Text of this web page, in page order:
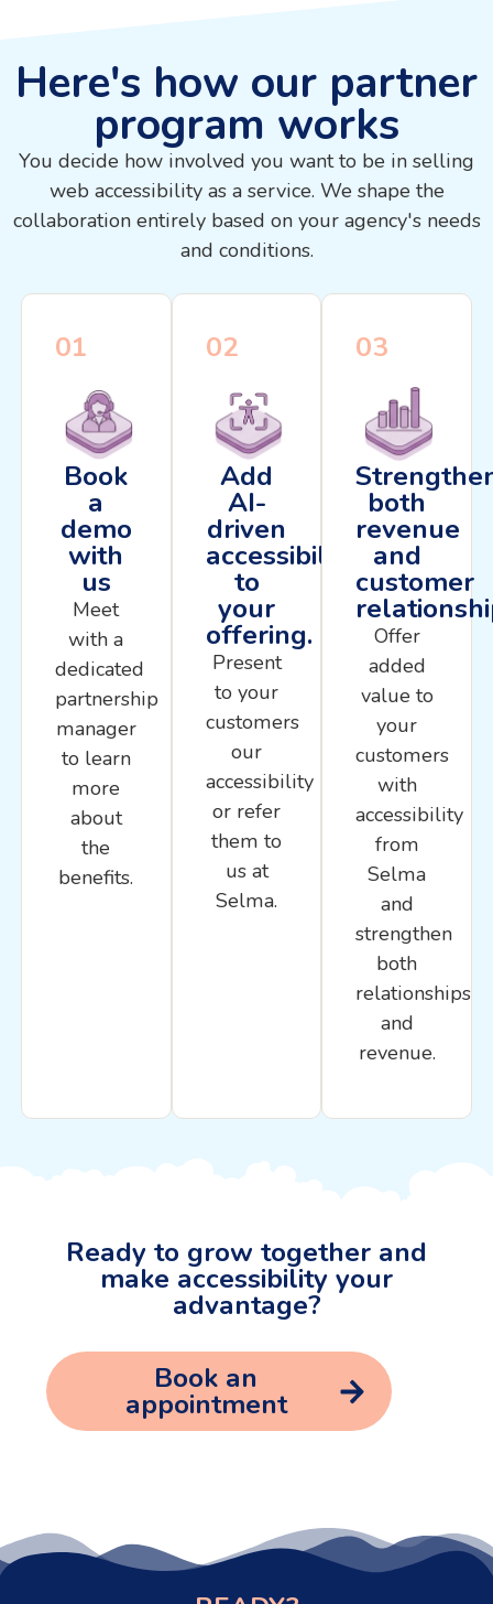
Here's how our partner
program works
You decide how involved you want to be in selling
web accessibility as a service. We shape the
collaboration entirely based on your agency's needs
and conditions.
01
Book
a
demo
with
us
Meet
with a
dedicated
partnership
manager
to learn
more
about
the
benefits.
02
Add
AI-
driven
accessibility
to
your
offering.
Present
to your
customers
our
accessibility
or refer
them to
us at
Selma.
03
both
revenue
and
customer
Offer
added
value to
your
customers
with
accessibility
from
Selma
and
strengthen
both
relationships
and
revenue.
Ready to grow together and
make accessibility your
advantage?
Book an
appointment